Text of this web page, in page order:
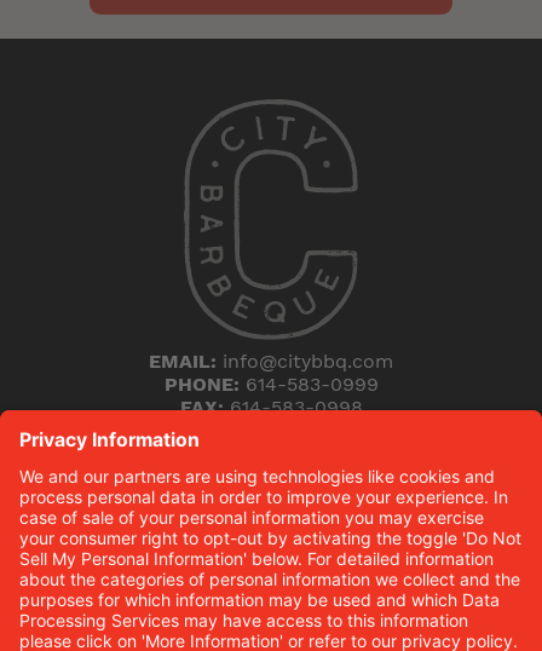
EMAIL: info@citybbq.com
PHONE: 614-583-0999
FAX:614-583-0998
5168 Blazer Parkway
Dublin, Ohio 43017
THE HICKORY (B)LOG